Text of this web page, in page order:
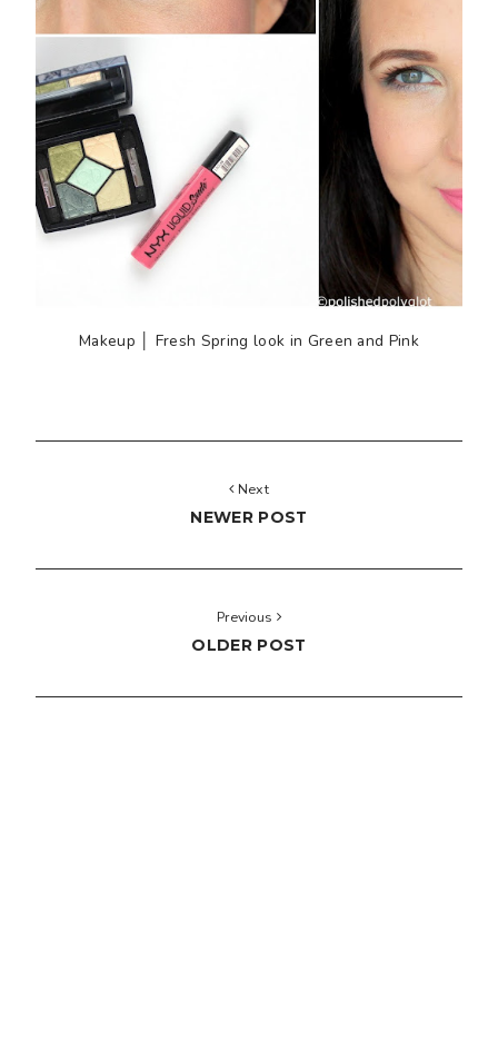
Makeup │ Fresh Spring look in Green and Pink
Next
NEWER POST
Previous
OLDER POST